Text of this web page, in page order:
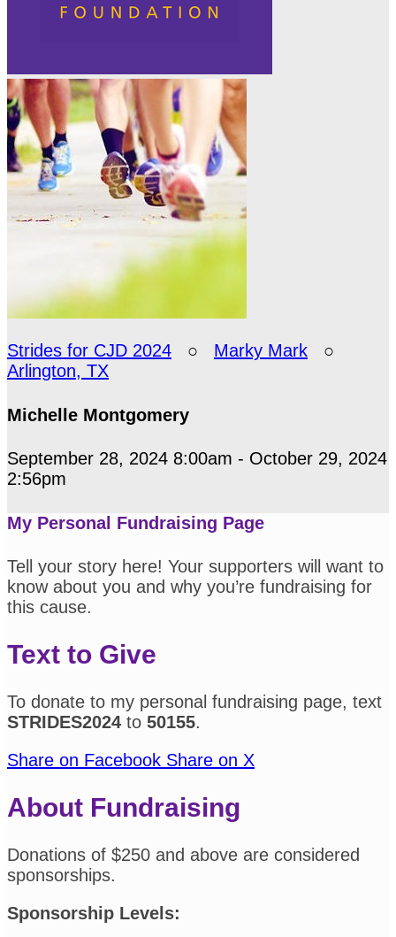
Strides for CJD 2024 ○ Marky Mark ○
Arlington, TX
Michelle Montgomery
September 28, 2024 8:00am - October 29, 2024
2:56pm
My Personal Fundraising Page
Tell your story here! Your supporters will want to
know about you and why you’re fundraising for
this cause.
Text to Give
To donate to my personal fundraising page, text
STRIDES2024 to 50155.
Share on Facebook Share on X
About Fundraising
Donations of $250 and above are considered
sponsorships.
Sponsorship Levels: